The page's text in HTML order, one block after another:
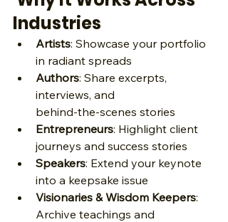
Industries
Artists: Showcase your portfolio
in radiant spreads
Authors: Share excerpts,
interviews, and
behind‑the‑scenes stories
Entrepreneurs: Highlight client
journeys and success stories
Speakers: Extend your keynote
into a keepsake issue
Visionaries & Wisdom Keepers:
Archive teachings and